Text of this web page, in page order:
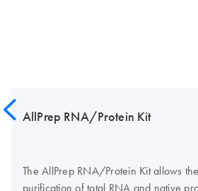
AllPrep RNA/Protein Kit
The AllPrep RNA/Protein Kit allows
purification of total RNA and native